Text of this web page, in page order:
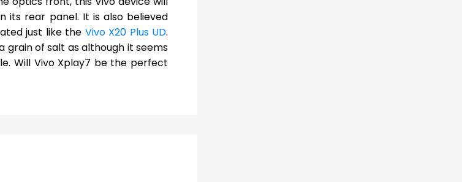
its rear panel. It is also believed
just like the Vivo X20 Plus UD.
grain of salt as although it seems
Will Vivo Xplay7 be the perfect